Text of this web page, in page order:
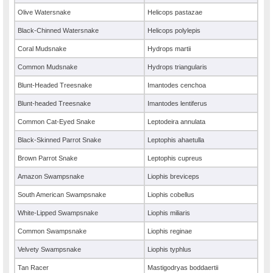
Olive Watersnake Helicops pastazae
Black-Chinned Watersnake Helicops polylepis
Coral Mudsnake Hydrops martii
Common Mudsnake Hydrops triangularis
Blunt-Headed Treesnake Imantodes cenchoa
Blunt-headed Treesnake Imantodes lentiferus
Common Cat-Eyed Snake Leptodeira annulata
Black-Skinned Parrot Snake Leptophis ahaetulla
Brown Parrot Snake Leptophis cupreus
Amazon Swampsnake Liophis breviceps
South American Swampsnake Liophis cobellus
White-Lipped Swampsnake Liophis miliaris
Common Swampsnake Liophis reginae
Velvety Swampsnake Liophis typhlus
Tan Racer Mastigodryas boddaertii